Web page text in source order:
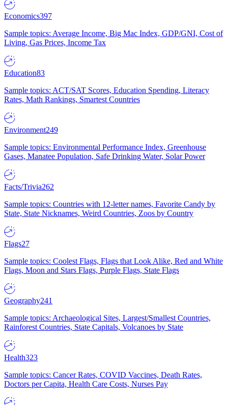
Economics397
Sample topics: Average Income, Big Mac Index, GDP/GNI, Cost of
Living, Gas Prices, Income Tax
Education83
Sample topics: ACT/SAT Scores, Education Spending, Literacy
Rates, Math Rankings, Smartest Countries
Environment249
Sample topics: Environmental Performance Index, Greenhouse
Gases, Manatee Population, Safe Drinking Water, Solar Power
Facts/Trivia262
Sample topics: Countries with 12-letter names, Favorite Candy by
State, State Nicknames, Weird Countries, Zoos by Country
Flags27
Sample topics: Coolest Flags, Flags that Look Alike, Red and White
Flags, Moon and Stars Flags, Purple Flags, State Flags
Geography241
Sample topics: Archaeological Sites, Largest/Smallest Countries,
Rainforest Countries, State Capitals, Volcanoes by State
Health323
Sample topics: Cancer Rates, COVID Vaccines, Death Rates,
Doctors per Capita, Health Care Costs, Nurses Pay